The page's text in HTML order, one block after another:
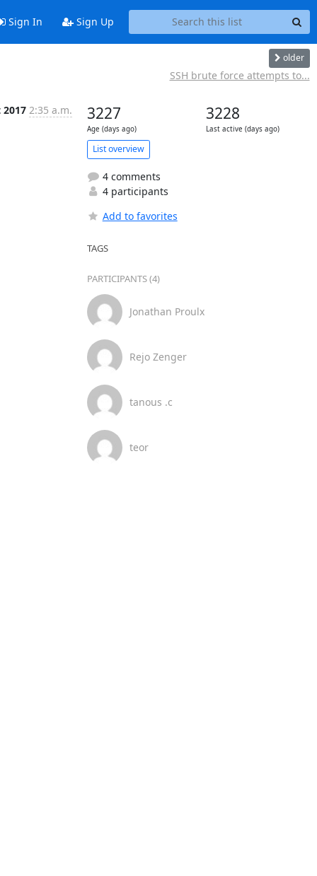
Sign In Sign Up
older
SSH brute force attempts to...
2017 2:35 a.m. 3227
Age (days ago)
3228
Last active (days ago)
List overview
4 comments
4 participants
Add to favorites
TAGS
PARTICIPANTS (4)
Jonathan Proulx
Rejo Zenger
tanous .c
teor